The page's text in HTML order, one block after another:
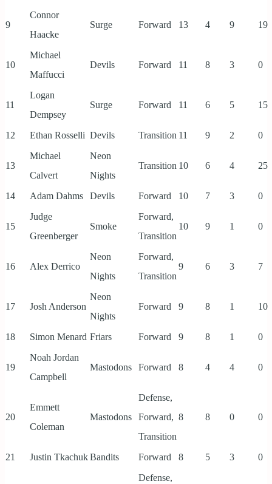
9
Connor
Haacke
Surge Forward 13 4 9 19
10
Michael
Maffucci
Devils Forward 11 8 3 0
11
Logan
Dempsey
Surge Forward 11 6 5 15
12 Ethan Rosselli Devils Transition 11 9 2 0
13
Michael
Calvert
Neon
Nights
Transition 10 6 4 25
14 Adam Dahms Devils Forward 10 7 3 0
15
Judge
Greenberger
Smoke
Forward,
Transition
10 9 1 0
16 Alex Derrico
Neon
Nights
Forward,
Transition
9 6 3 7
17 Josh Anderson
Neon
Nights
Forward 9 8 1 10
18 Simon Menard Friars Forward 9 8 1 0
19
Noah Jordan
Campbell
Mastodons Forward 8 4 4 0
20
Emmett
Coleman
Mastodons
Defense,
Forward,
Transition
8 8 0 0
21 Justin TkachukBandits Forward 8 5 3 0
Defense,